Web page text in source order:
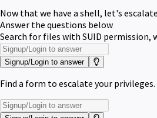
Now that we have a shell, let's
Answer the questions below
Search for files with SUID permission,
Signup/Login to answer
Find a form to escalate your privileges.